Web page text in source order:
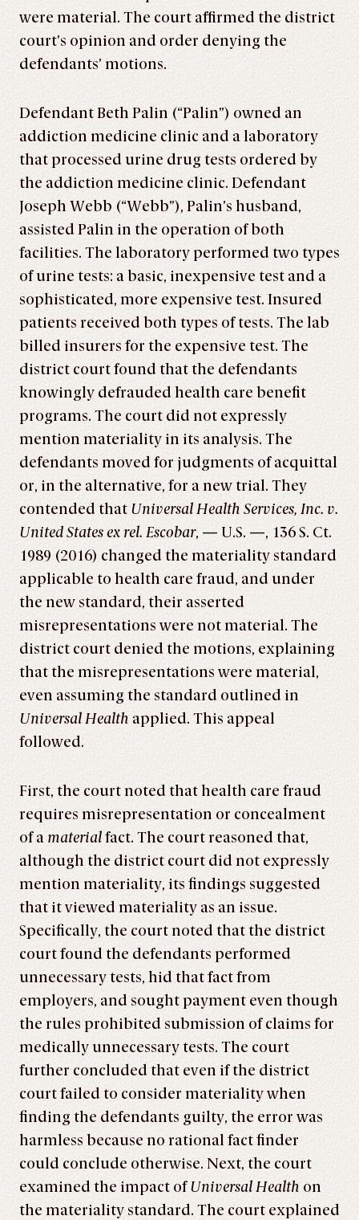
were material. The court affirmed the district
court’s opinion and order denying the
defendants’ motions.
Defendant Beth Palin (“Palin”) owned an
addiction medicine clinic and a laboratory
that processed urine drug tests ordered by
the addiction medicine clinic. Defendant
Joseph Webb (“Webb”), Palin’s husband,
assisted Palin in the operation of both
facilities. The laboratory performed two types
of urine tests: a basic, inexpensive test and a
sophisticated, more expensive test. Insured
patients received both types of tests. The lab
billed insurers for the expensive test. The
district court found that the defendants
knowingly defrauded health care benefit
programs. The court did not expressly
mention materiality in its analysis. The
defendants moved for judgments of acquittal
or, in the alternative, for a new trial. They
contended that Universal Health Services, Inc. v.
United States ex rel. Escobar, — U.S. —, 136 S. Ct.
1989 (2016) changed the materiality standard
applicable to health care fraud, and under
the new standard, their asserted
misrepresentations were not material. The
district court denied the motions, explaining
that the misrepresentations were material,
even assuming the standard outlined in
Universal Health applied. This appeal
followed.
First, the court noted that health care fraud
requires misrepresentation or concealment
of a materialfact. The court reasoned that,
although the district court did not expressly
mention materiality, its findings suggested
that it viewed materiality as an issue.
Specifically, the court noted that the district
court found the defendants performed
unnecessary tests, hid that fact from
employers, and sought payment even though
the rules prohibited submission of claims for
medically unnecessary tests. The court
further concluded that even if the district
court failed to consider materiality when
finding the defendants guilty, the error was
harmless because no rational fact finder
could conclude otherwise. Next, the court
examined the impact ofUniversal Health on
the materiality standard. The court explained